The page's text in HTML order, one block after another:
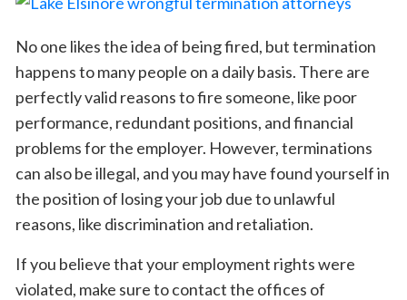
No one likes the idea of being fired, but termination
happens to many people on a daily basis. There are
perfectly valid reasons to fire someone, like poor
performance, redundant positions, and financial
problems for the employer. However, terminations
can also be illegal, and you may have found yourself in
the position of losing your job due to unlawful
reasons, like discrimination and retaliation.
If you believe that your employment rights were
violated, make sure to contact the offices of